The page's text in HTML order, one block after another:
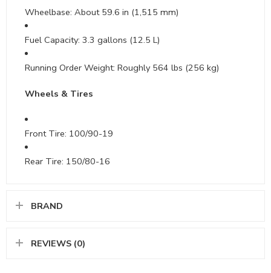
Wheelbase: About 59.6 in (1,515 mm)
Fuel Capacity: 3.3 gallons (12.5 L)
Running Order Weight: Roughly 564 lbs (256 kg)
Wheels & Tires
Front Tire: 100/90-19
Rear Tire: 150/80-16
BRAND
REVIEWS (0)